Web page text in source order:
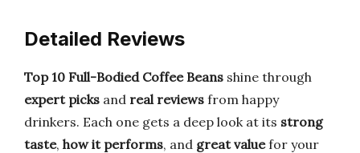
Detailed Reviews
Top 10 Full-Bodied Coffee Beans shine through
expert picks and real reviews from happy
drinkers. Each one gets a deep look at its strong
taste, how it performs, and great valuefor your